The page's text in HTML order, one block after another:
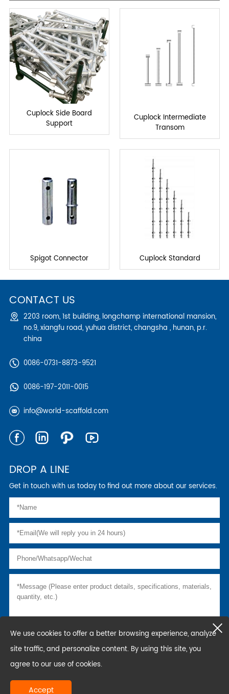
Cuplock Side Board
Support
Cuplock Intermediate
Transom
Spigot Connector Cuplock Standard
CONTACT US
2203 room, 1st building, longchamp international mansion,
no.9, xiangfu road, yuhua district, changsha , hunan, p.r.
china
0086-0731-8873-9521
0086-197-2011-0015
info@world-scaffold.com
DROP A LINE
Get in touch with us today to find out more about our services.
We use cookies to offer a better browsing experience, analyze
site traffic, and personalize content. By using this site, you
agree to our use of cookies.
Accept